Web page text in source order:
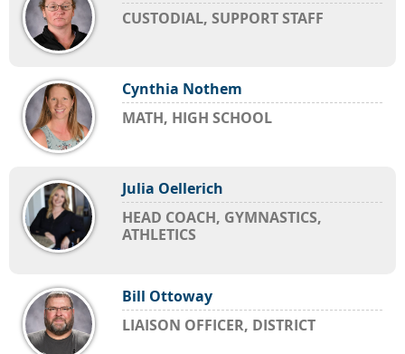
CUSTODIAL, SUPPORT STAFF
Cynthia Nothem
MATH, HIGH SCHOOL
Julia Oellerich
HEAD COACH, GYMNASTICS,
ATHLETICS
Bill Ottoway
LIAISON OFFICER, DISTRICT